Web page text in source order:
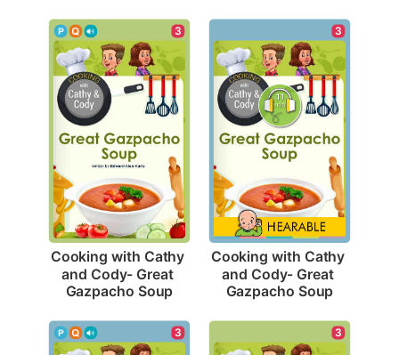
3
Cooking with Cathy
and Cody- Great
Gazpacho Soup
3
Cooking with Cathy
and Cody- Great
Gazpacho Soup
3 3